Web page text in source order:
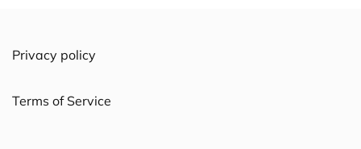
Privacy policy
Terms of Service